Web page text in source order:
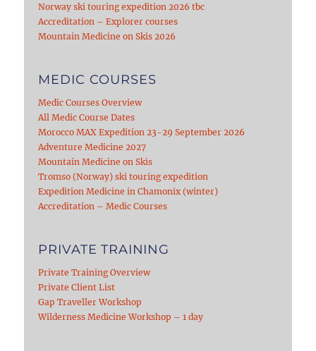
Norway ski touring expedition 2026 tbc
Accreditation – Explorer courses
Mountain Medicine on Skis 2026
MEDIC COURSES
Medic Courses Overview
All Medic Course Dates
Morocco MAX Expedition 23-29 September 2026
Adventure Medicine 2027
Mountain Medicine on Skis
Tromso (Norway) ski touring expedition
Expedition Medicine in Chamonix (winter)
Accreditation – Medic Courses
PRIVATE TRAINING
Private Training Overview
Private Client List
Gap Traveller Workshop
Wilderness Medicine Workshop – 1 day